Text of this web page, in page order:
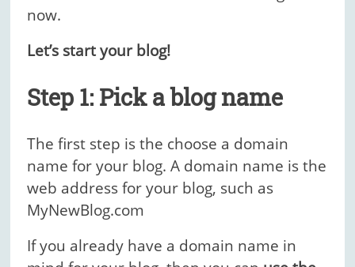
now.
Let’s start your blog!
Step 1: Pick a blog name
The first step is the choose a domain
name for your blog. A domain name is the
web address for your blog, such as
MyNewBlog.com
If you already have a domain name in